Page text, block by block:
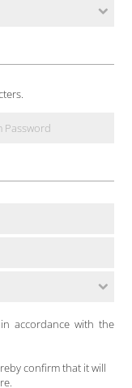
accordance with the
confirm that it will